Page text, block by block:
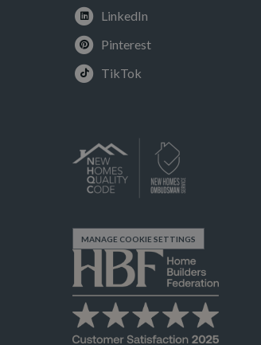
LinkedIn
Pinterest
TikTok
MANAGE COOKIE SETTINGS